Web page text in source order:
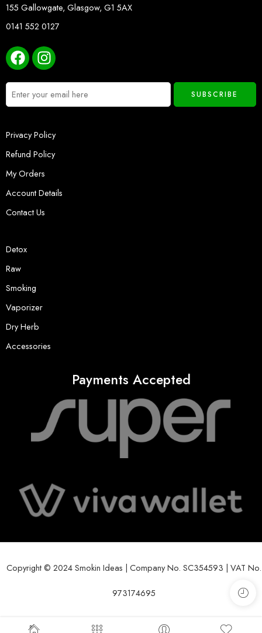
155 Gallowgate, Glasgow, G1 5AX
0141 552 0127
Privacy Policy
Refund Policy
My Orders
Account Details
Contact Us
Detox
Raw
Smoking
Vaporizer
Dry Herb
Accessories
Payments Accepted
Copyright © 2024 Smokin Ideas | Company No. SC354593 | VAT No.
973174695